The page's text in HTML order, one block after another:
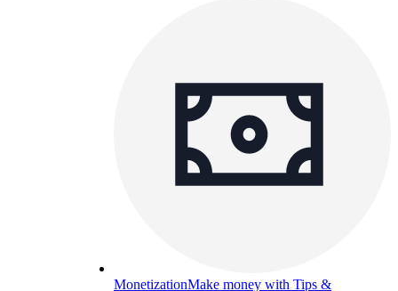
MonetizationMake money with Tips &